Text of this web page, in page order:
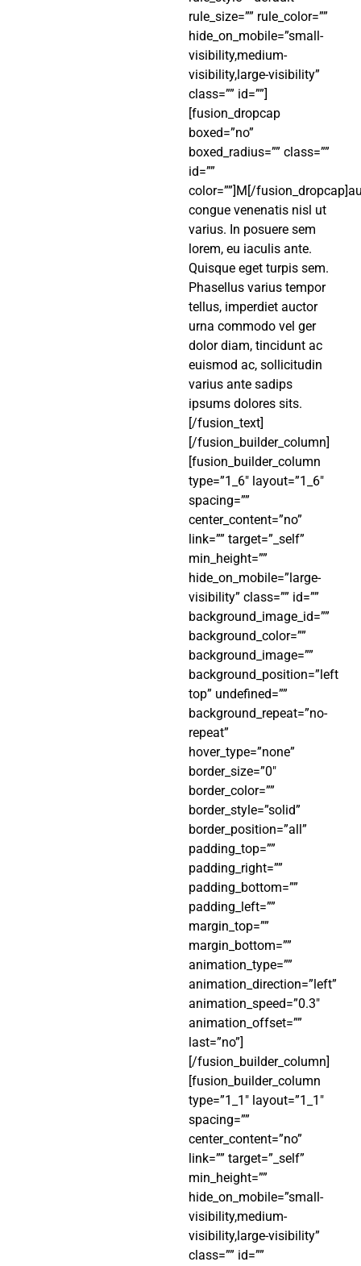
rule_size=”” rule_color=””
hide_on_mobile=”small-
visibility,medium-
visibility,large-visibility”
class=”” id=””]
[fusion_dropcap
boxed=”no”
boxed_radius=”” class=””
id=””
color=””]M[/
congue venenatis nisl ut
varius. In posuere sem
lorem, eu iaculis ante.
Quisque eget turpis sem.
Phasellus varius tempor
tellus, imperdiet auctor
urna commodo vel ger
dolor diam, tincidunt ac
euismod ac, sollicitudin
varius ante sadips
ipsums dolores sits.
[/fusion_text]
[/fusion_builder_column]
[fusion_builder_column
type=”1_6″ layout=”1_6″
spacing=””
center_content=”no”
link=”” target=”_self”
min_height=””
hide_on_mobile=”large-
visibility” class=”” id=””
background_image_id=””
background_color=””
background_image=””
background_position=”left
top” undefined=””
background_repeat=”no-
repeat”
hover_type=”none”
border_size=”0″
border_color=””
border_style=”solid”
border_position=”all”
padding_top=””
padding_right=””
padding_bottom=””
padding_left=””
margin_top=””
margin_bottom=””
animation_type=””
animation_direction=”left”
animation_speed=”0.3″
animation_offset=””
last=”no”]
[/fusion_builder_column]
[fusion_builder_column
type=”1_1″ layout=”1_1″
spacing=””
center_content=”no”
link=”” target=”_self”
min_height=””
hide_on_mobile=”small-
visibility,medium-
visibility,large-visibility”
class=”” id=””